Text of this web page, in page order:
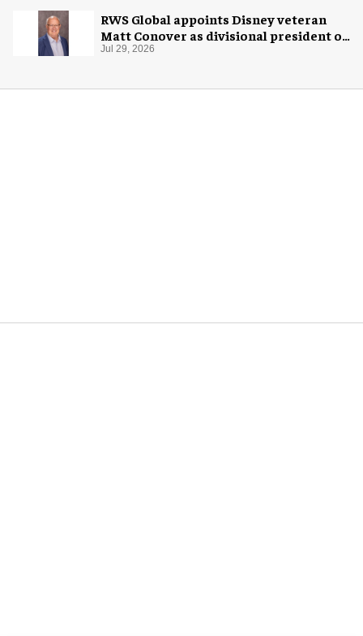
RWS Global appoints Disney veteran
Matt Conover as divisional president of
global production
Jul 29, 2026